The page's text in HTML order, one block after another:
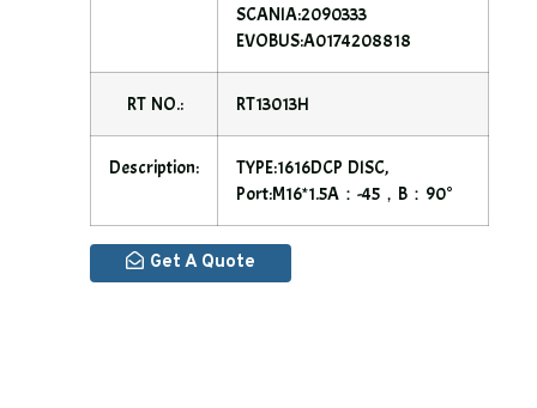
SCANIA:2090333
EVOBUS:A0174208818
RT NO.: RT13013H
Description:
TYPE:1616DCP DISC,
Port:M16*1.5A：-45，B：90°
Get A Quote